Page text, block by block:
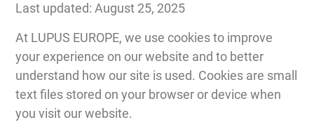
Last updated: August 25, 2025
At LUPUS EUROPE, we use cookies to improve
your experience on our website and to better
understand how our site is used. Cookies are small
text files stored on your browser or device when
you visit our website.